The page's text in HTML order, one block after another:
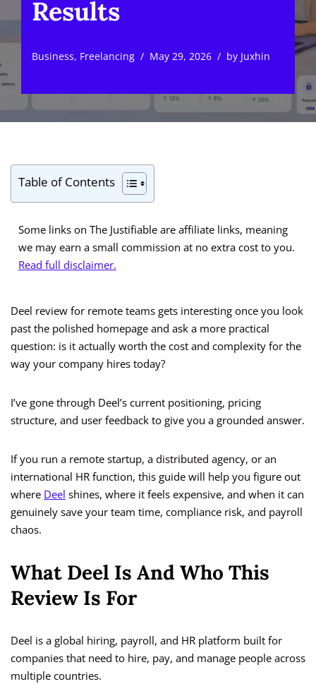
Results
Business, Freelancing May 29, 2026 by Juxhin
Table of Contents
Some links on The Justifiable are affiliate links, meaning
we may earn a small commission at no extra cost to you.
Read full disclaimer.
Deel review for remote teams gets interesting once you look
past the polished homepage and ask a more practical
question: is it actually worth the cost and complexity for the
way your company hires today?
I’ve gone through Deel’s current positioning, pricing
structure, and user feedback to give you a grounded answer.
If you run a remote startup, a distributed agency, or an
international HR function, this guide will help you figure out
where Deel shines, where it feels expensive, and when it can
genuinely save your team time, compliance risk, and payroll
chaos.
What Deel Is And Who This
Review Is For
Deel is a global hiring, payroll, and HR platform built for
companies that need to hire, pay, and manage people across
multiple countries.